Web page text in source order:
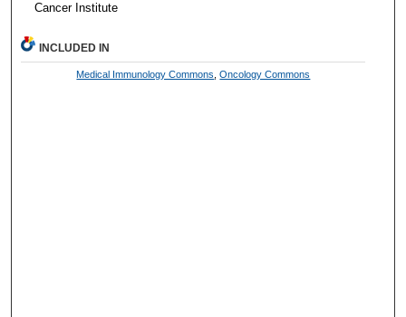
Cancer Institute
INCLUDED IN
Medical Immunology Commons ,Oncology Commons